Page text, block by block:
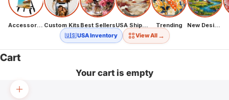
Accessories Custom Kits Best Sellers USA Shipping Trending New Designs
🇺🇸 USA Inventory
View All →
Cart
Your cart is empty
Zoom picture